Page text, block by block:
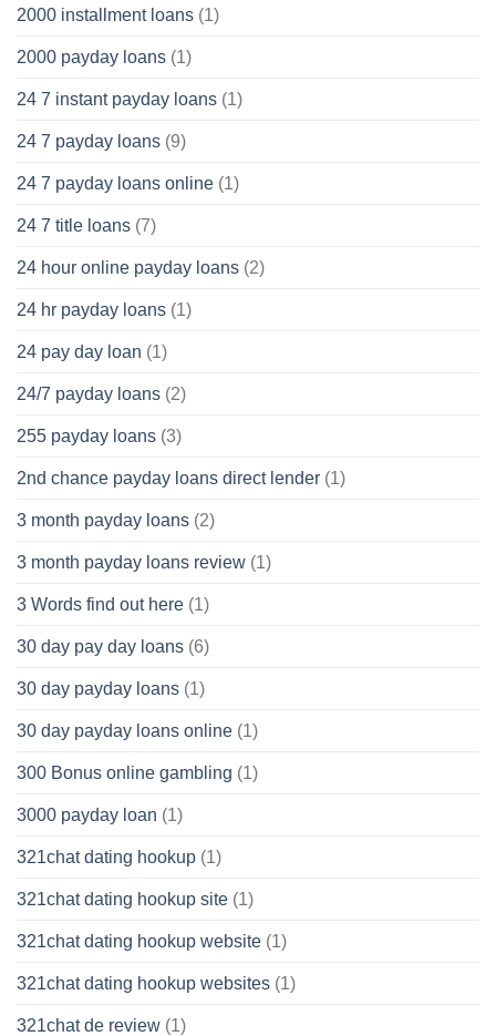
2000 installment loans (1)
2000 payday loans (1)
24 7 instant payday loans (1)
24 7 payday loans (9)
24 7 payday loans online (1)
24 7 title loans (7)
24 hour online payday loans (2)
24 hr payday loans (1)
24 pay day loan (1)
24/7 payday loans (2)
255 payday loans (3)
2nd chance payday loans direct lender (1)
3 month payday loans (2)
3 month payday loans review (1)
3 Words find out here (1)
30 day pay day loans (6)
30 day payday loans (1)
30 day payday loans online (1)
300 Bonus online gambling (1)
3000 payday loan (1)
321chat dating hookup (1)
321chat dating hookup site (1)
321chat dating hookup website (1)
321chat dating hookup websites (1)
321chat de review (1)